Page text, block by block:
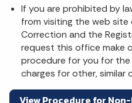
If you are prohibited by
from visiting the web
Correction and the
request this office make
procedure for you for
charges for other, similar
View Procedure for